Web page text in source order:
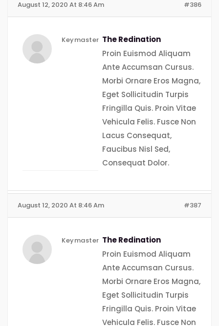
August 12, 2020 At 8:46 Am #386
Keymaster The Redination
Proin Euismod Aliquam
Ante Accumsan Cursus.
Morbi Ornare Eros Magna,
Eget Sollicitudin Turpis
Fringilla Quis. Proin Vitae
Vehicula Felis. Fusce Non
Lacus Consequat,
Faucibus Nisl Sed,
Consequat Dolor.
August 12, 2020 At 8:46 Am #387
Keymaster The Redination
Proin Euismod Aliquam
Ante Accumsan Cursus.
Morbi Ornare Eros Magna,
Eget Sollicitudin Turpis
Fringilla Quis. Proin Vitae
Vehicula Felis. Fusce Non